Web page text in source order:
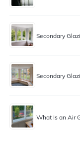
Secondary
Secondary
What Is an Air